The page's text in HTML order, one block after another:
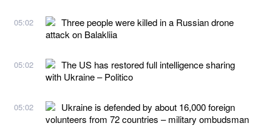
05:02
Three people were killed in a Russian drone
attack on Balakliia
05:02
The US has restored full intelligence sharing
with Ukraine – Politico
05:02
Ukraine is defended by about 16,000 foreign
volunteers from 72 countries – military ombudsman